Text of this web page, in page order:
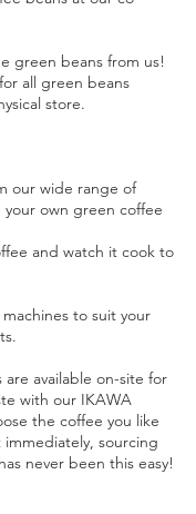
green beans from us!
all green beans
store.
our wide range of
own green coffee
and watch it cook to
to suit your
available on-site for
with our IKAWA
the coffee you like
sourcing
never been this easy!